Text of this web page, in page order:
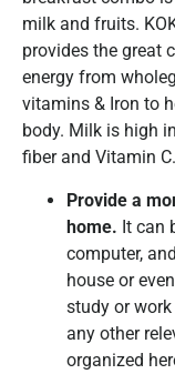
milk and fruits.
provides the great
energy from
vitamins & Iron to
body. Milk is high
fiber and Vitamin C.
Provide a
home. It can
computer,
house or
study or
any other
organized